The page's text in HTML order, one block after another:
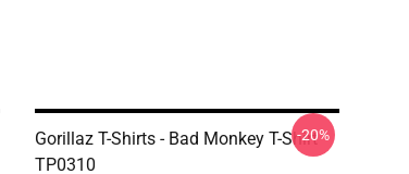
Gorillaz T-Shirts - Bad Monkey T-Shirt
TP0310
-20%